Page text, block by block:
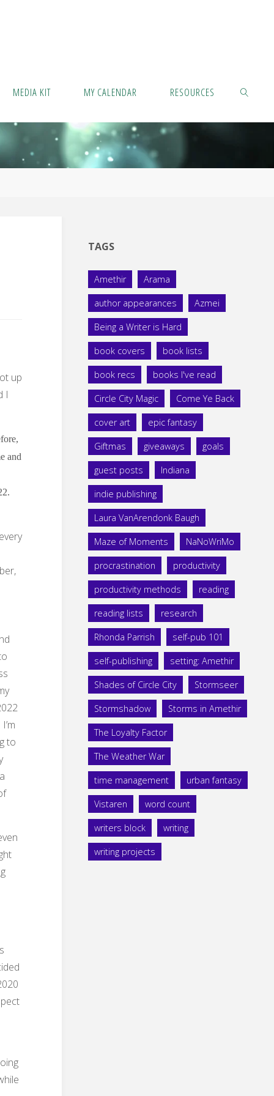
MEDIA KIT MY CALENDAR RESOURCES
up
I
and
to
TAGS
Amethir Arama
author appearances Azmei
Being a Writer is Hard
book covers book lists
book recs books I've read
Circle City Magic Come Ye Back
cover art epic fantasy
Giftmas giveaways goals
guest posts Indiana
indie publishing
Laura VanArendonk Baugh
Maze of Moments NaNoWriMo
procrastination productivity
productivity methods reading
reading lists research
Rhonda Parrish self-pub 101
self-publishing setting: Amethir
Shades of Circle City Stormseer
Stormshadow Storms in Amethir
The Loyalty Factor
The Weather War
time management urban fantasy
Vistaren word count
writers block writing
writing projects